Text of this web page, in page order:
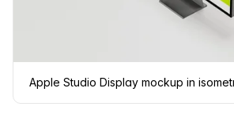
Apple Studio Display mockup in